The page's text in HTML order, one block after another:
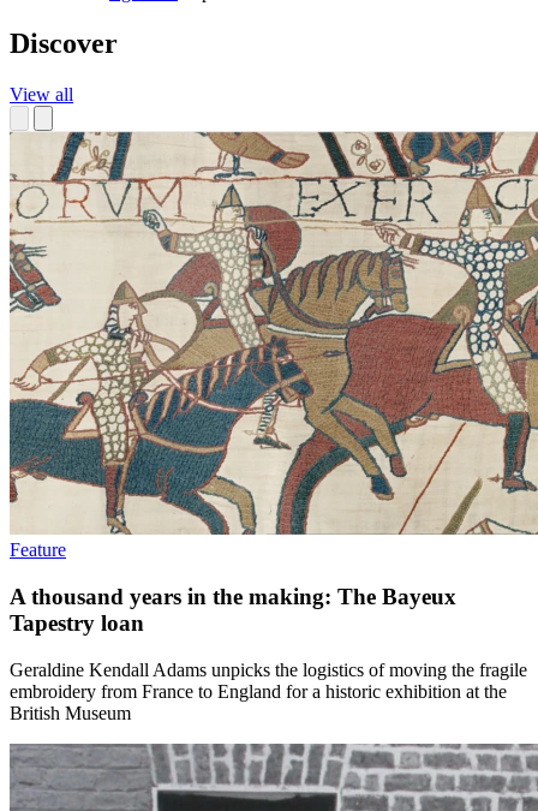
Discover
View all
Feature
A thousand years in the making: The Bayeux
Tapestry loan
Geraldine Kendall Adams unpicks the logistics of moving the fragile
embroidery from France to England for a historic exhibition at the
British Museum